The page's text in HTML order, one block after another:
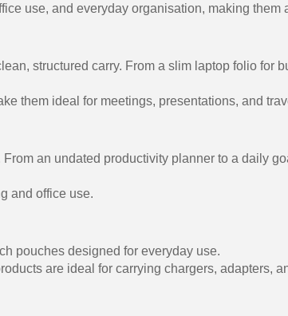
use, and everyday organisation, making
structured carry. From a slim laptop folio for
them ideal for meetings, presentations, and
an undated productivity planner to a daily
and office use.
pouches designed for everyday use.
are ideal for carrying chargers, adapters,